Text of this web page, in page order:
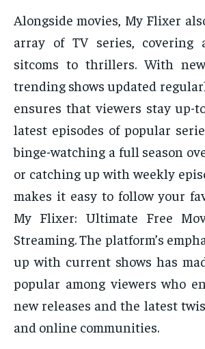
Alongside movies, My Flixer
array of TV series, covering
sitcoms to thrillers. With
trending shows updated
ensures that viewers stay up-
latest episodes of popular
binge-watching a full season
or catching up with weekly
makes it easy to follow your
My Flixer: Ultimate Free
Streaming. The platform’s
up with current shows has
popular among viewers who
new releases and the latest
and online communities.